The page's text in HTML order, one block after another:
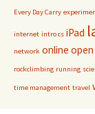
Every Day Carry
internet intro cs iPad
network online open
rockclimbing running
time management travel